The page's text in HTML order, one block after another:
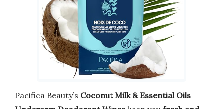
Pacifica Beauty’s Coconut Milk & Essential Oils